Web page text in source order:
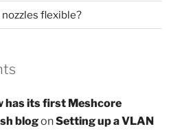
flexible?
has its first Meshcore
blogonSetting up a VLAN